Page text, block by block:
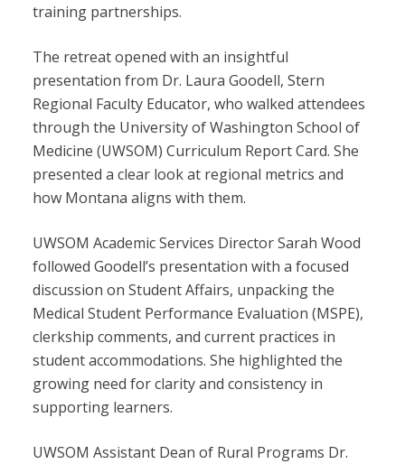
training partnerships.
The retreat opened with an insightful
presentation from Dr. Laura Goodell, Stern
Regional Faculty Educator, who walked attendees
through the University of Washington School of
Medicine (UWSOM) Curriculum Report Card. She
presented a clear look at regional metrics and
how Montana aligns with them.
UWSOM Academic Services Director Sarah Wood
followed Goodell’s presentation with a focused
discussion on Student Affairs, unpacking the
Medical Student Performance Evaluation (MSPE),
clerkship comments, and current practices in
student accommodations. She highlighted the
growing need for clarity and consistency in
supporting learners.
UWSOM Assistant Dean of Rural Programs Dr.